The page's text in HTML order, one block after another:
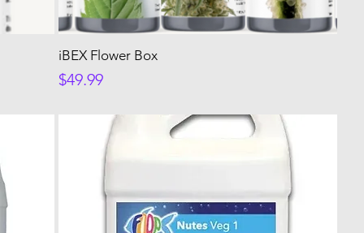
iBEX Flower Box
Price
$49.99